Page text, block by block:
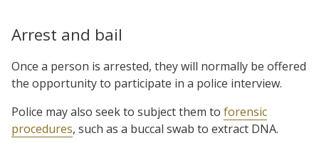
Arrest and bail
Once a person is arrested, they will normally be offered
the opportunity to participate in a police interview.
Police may also seek to subject them to forensic
procedures, such as a buccal swab to extract DNA.